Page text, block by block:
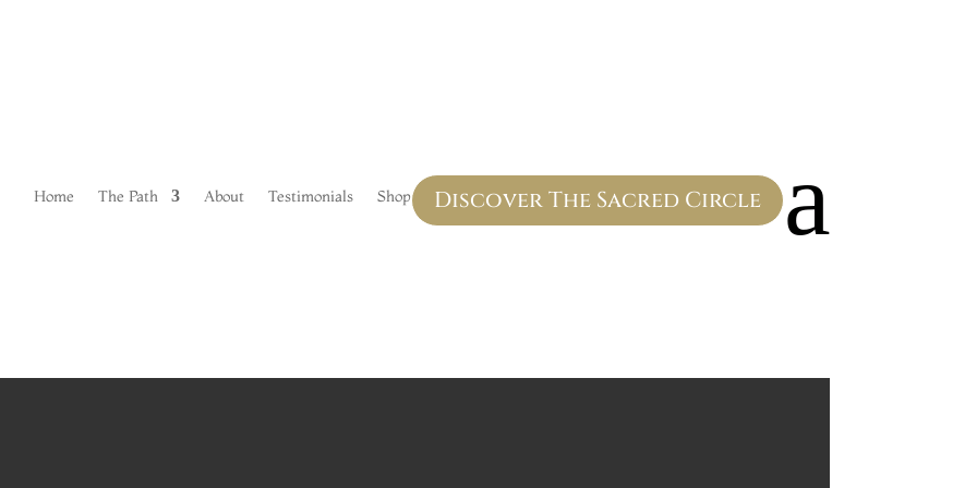
Home The Path About Testimonials Shop Discover The Sacred Circle a